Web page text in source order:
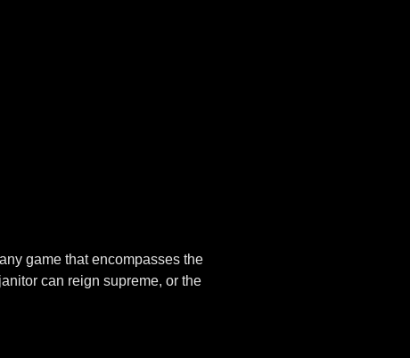
game that encompasses the
can reign supreme, or the